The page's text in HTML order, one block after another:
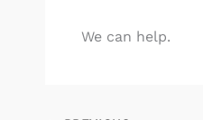
We can help.